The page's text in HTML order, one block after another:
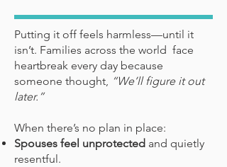
Putting it off feels harmless—until it
isn’t. Families across the world face
heartbreak every day because
someone thought, “We’ll figure it out
later.”
When there’s no plan in place:
Spouses feel unprotected and quietly
resentful.